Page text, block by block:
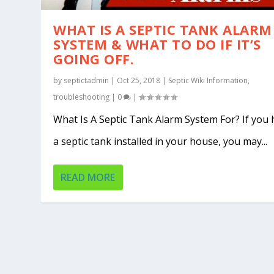
WHAT IS A SEPTIC TANK ALARM
SYSTEM & WHAT TO DO IF IT’S
GOING OFF.
by septictadmin | Oct 25, 2018 | Septic Wiki Information,
troubleshooting | 0 |
What Is A Septic Tank Alarm System For? If you
a septic tank installed in your house, you may...
READ MORE